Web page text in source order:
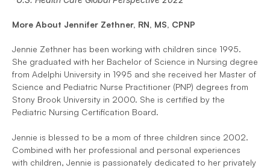
More About Jennifer Zethner, RN, MS, CPNP
Jennie Zethner has been working with children since 1995.
She graduated with her Bachelor of Science in Nursing degree
from Adelphi University in 1995 and she received her Master of
Science and Pediatric Nurse Practitioner (PNP) degrees from
Stony Brook University in 2000. She is certified by the
Pediatric Nursing Certification Board.
Jennie is blessed to be a mom of three children since 2002.
Combined with her professional and personal experiences
with children, Jennie is passionately dedicated to her privately